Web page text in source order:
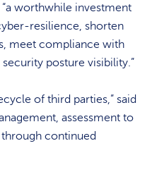
“a worthwhile investment
resilience, shorten
meet compliance with
posture visibility.”
of third parties,” said
assessment to
continued